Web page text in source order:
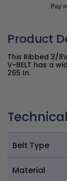
Product
This Ribbed 3/
V-BELT has a
265 In.
Belt Type
Material